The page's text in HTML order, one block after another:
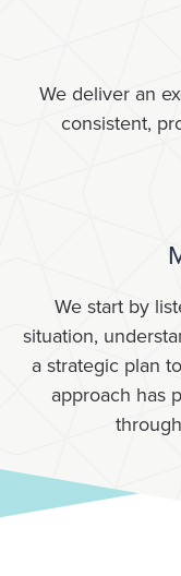
We deliver an
consistent,
We start by
situation,
a strategic plan
approach has